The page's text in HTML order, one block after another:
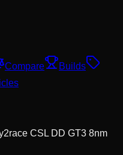
Compare
Builds
CSL DD GT3 8nm